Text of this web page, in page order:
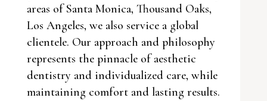
areas of Santa Monica, Thousand Oaks,
Los Angeles, we also service a global
clientele. Our approach and philosophy
represents the pinnacle of aesthetic
dentistry and individualized care, while
maintaining comfort and lasting results.